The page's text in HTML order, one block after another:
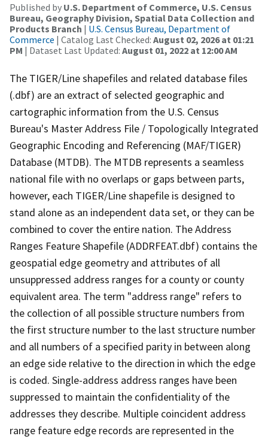
Published by U.S. Department of Commerce, U.S. Census
Bureau, Geography Division, Spatial Data Collection and
Products Branch | U.S. Census Bureau, Department of
Commerce | Catalog Last Checked: August 02, 2026 at 01:21
PM | Dataset Last Updated: August 01, 2022 at 12:00 AM
The TIGER/Line shapefiles and related database files
(.dbf) are an extract of selected geographic and
cartographic information from the U.S. Census
Bureau's Master Address File / Topologically Integrated
Geographic Encoding and Referencing (MAF/TIGER)
Database (MTDB). The MTDB represents a seamless
national file with no overlaps or gaps between parts,
however, each TIGER/Line shapefile is designed to
stand alone as an independent data set, or they can be
combined to cover the entire nation. The Address
Ranges Feature Shapefile (ADDRFEAT.dbf) contains the
geospatial edge geometry and attributes of all
unsuppressed address ranges for a county or county
equivalent area. The term "address range" refers to
the collection of all possible structure numbers from
the first structure number to the last structure number
and all numbers of a specified parity in between along
an edge side relative to the direction in which the edge
is coded. Single-address address ranges have been
suppressed to maintain the confidentiality of the
addresses they describe. Multiple coincident address
range feature edge records are represented in the